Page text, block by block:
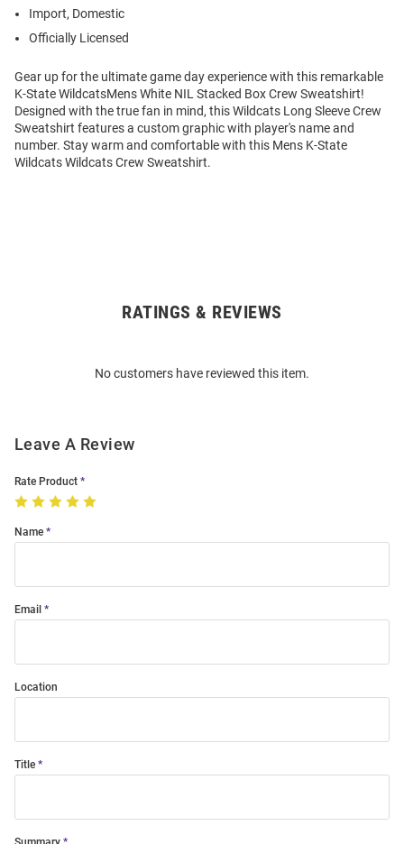
Import, Domestic
Officially Licensed
Gear up for the ultimate game day experience with this remarkable
K-State WildcatsMens White NIL Stacked Box Crew Sweatshirt!
Designed with the true fan in mind, this Wildcats Long Sleeve Crew
Sweatshirt features a custom graphic with player's name and
number. Stay warm and comfortable with this Mens K-State
Wildcats Wildcats Crew Sweatshirt.
RATINGS & REVIEWS
No customers have reviewed this item.
Leave A Review
Rate Product
Name
Email
Location
Title